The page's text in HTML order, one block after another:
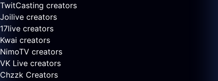
TwitCasting creators
Joilive creators
17live creators
Kwai creators
NimoTV creators
VK Live creators
Chzzk Creators